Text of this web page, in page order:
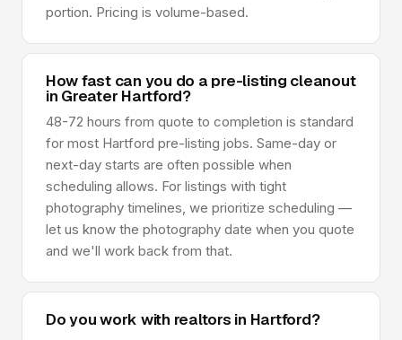
portion. Pricing is volume-based.
How fast can you do a pre-listing cleanout
in Greater Hartford?
48-72 hours from quote to completion is standard
for most Hartford pre-listing jobs. Same-day or
next-day starts are often possible when
scheduling allows. For listings with tight
photography timelines, we prioritize scheduling —
let us know the photography date when you quote
and we'll work back from that.
Do you work with realtors in Hartford?